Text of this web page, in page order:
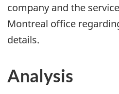
company and the
Montreal office
details.
Analysis